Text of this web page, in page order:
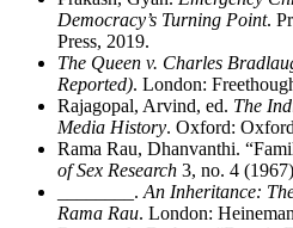
Democracy’s Turning Point.
Press, 2019.
The Queen v. Charles
Reported). London:
Rajagopal, Arvind, ed. The
Media History. Oxford:
Rama Rau, Dhanvanthi.
of Sex Research 3, no. 4
. An Inheritance:
Rama Rau. London: